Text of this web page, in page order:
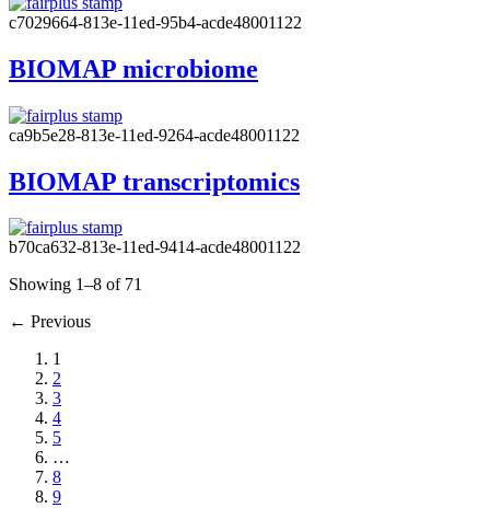
c7029664-813e-11ed-95b4-acde48001122
BIOMAP microbiome
ca9b5e28-813e-11ed-9264-acde48001122
BIOMAP transcriptomics
b70ca632-813e-11ed-9414-acde48001122
Showing 1–8 of 71
← Previous
1
2
3
4
5
…
8
9